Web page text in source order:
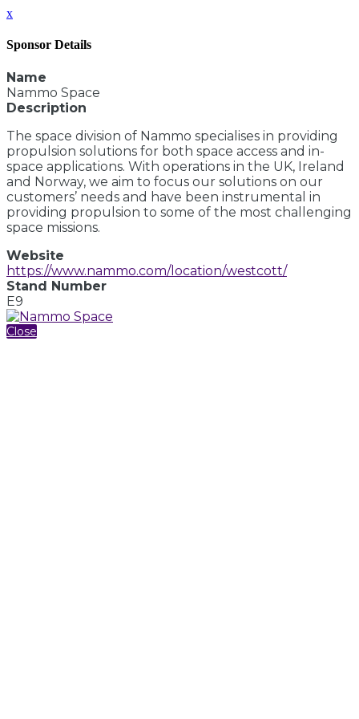
x
Sponsor Details
Name
Nammo Space
Description
The space division of Nammo specialises in providing
propulsion solutions for both space access and in-
space applications. With operations in the UK, Ireland
and Norway, we aim to focus our solutions on our
customers’ needs and have been instrumental in
providing propulsion to some of the most challenging
space missions.
Website
https://www.nammo.com/location/westcott/
Stand Number
E9
Close